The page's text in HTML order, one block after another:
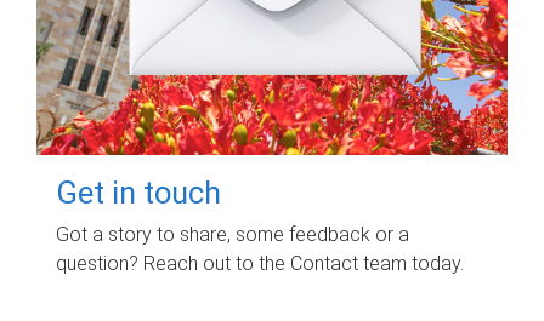
Get in touch
Got a story to share, some feedback or a
question? Reach out to the Contact team today.